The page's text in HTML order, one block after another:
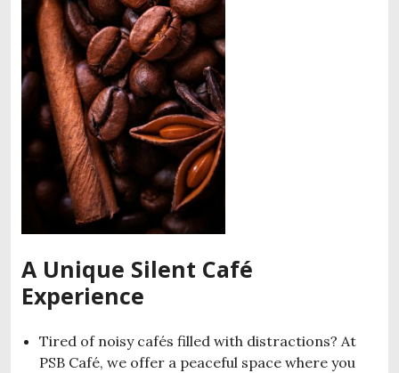
A Unique Silent Café
Experience
Tired of noisy cafés filled with distractions? At
PSB Café, we offer a peaceful space where you